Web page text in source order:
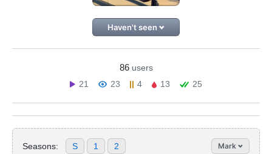
Haven't seen
86 users
21
23 4 13 25
Seasons: S 1 2 Mark